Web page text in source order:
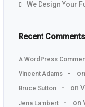
We Design Your
Recent Comments
A WordPress
Vincent Adams on
Bruce Sutton on
Jena Lambert on